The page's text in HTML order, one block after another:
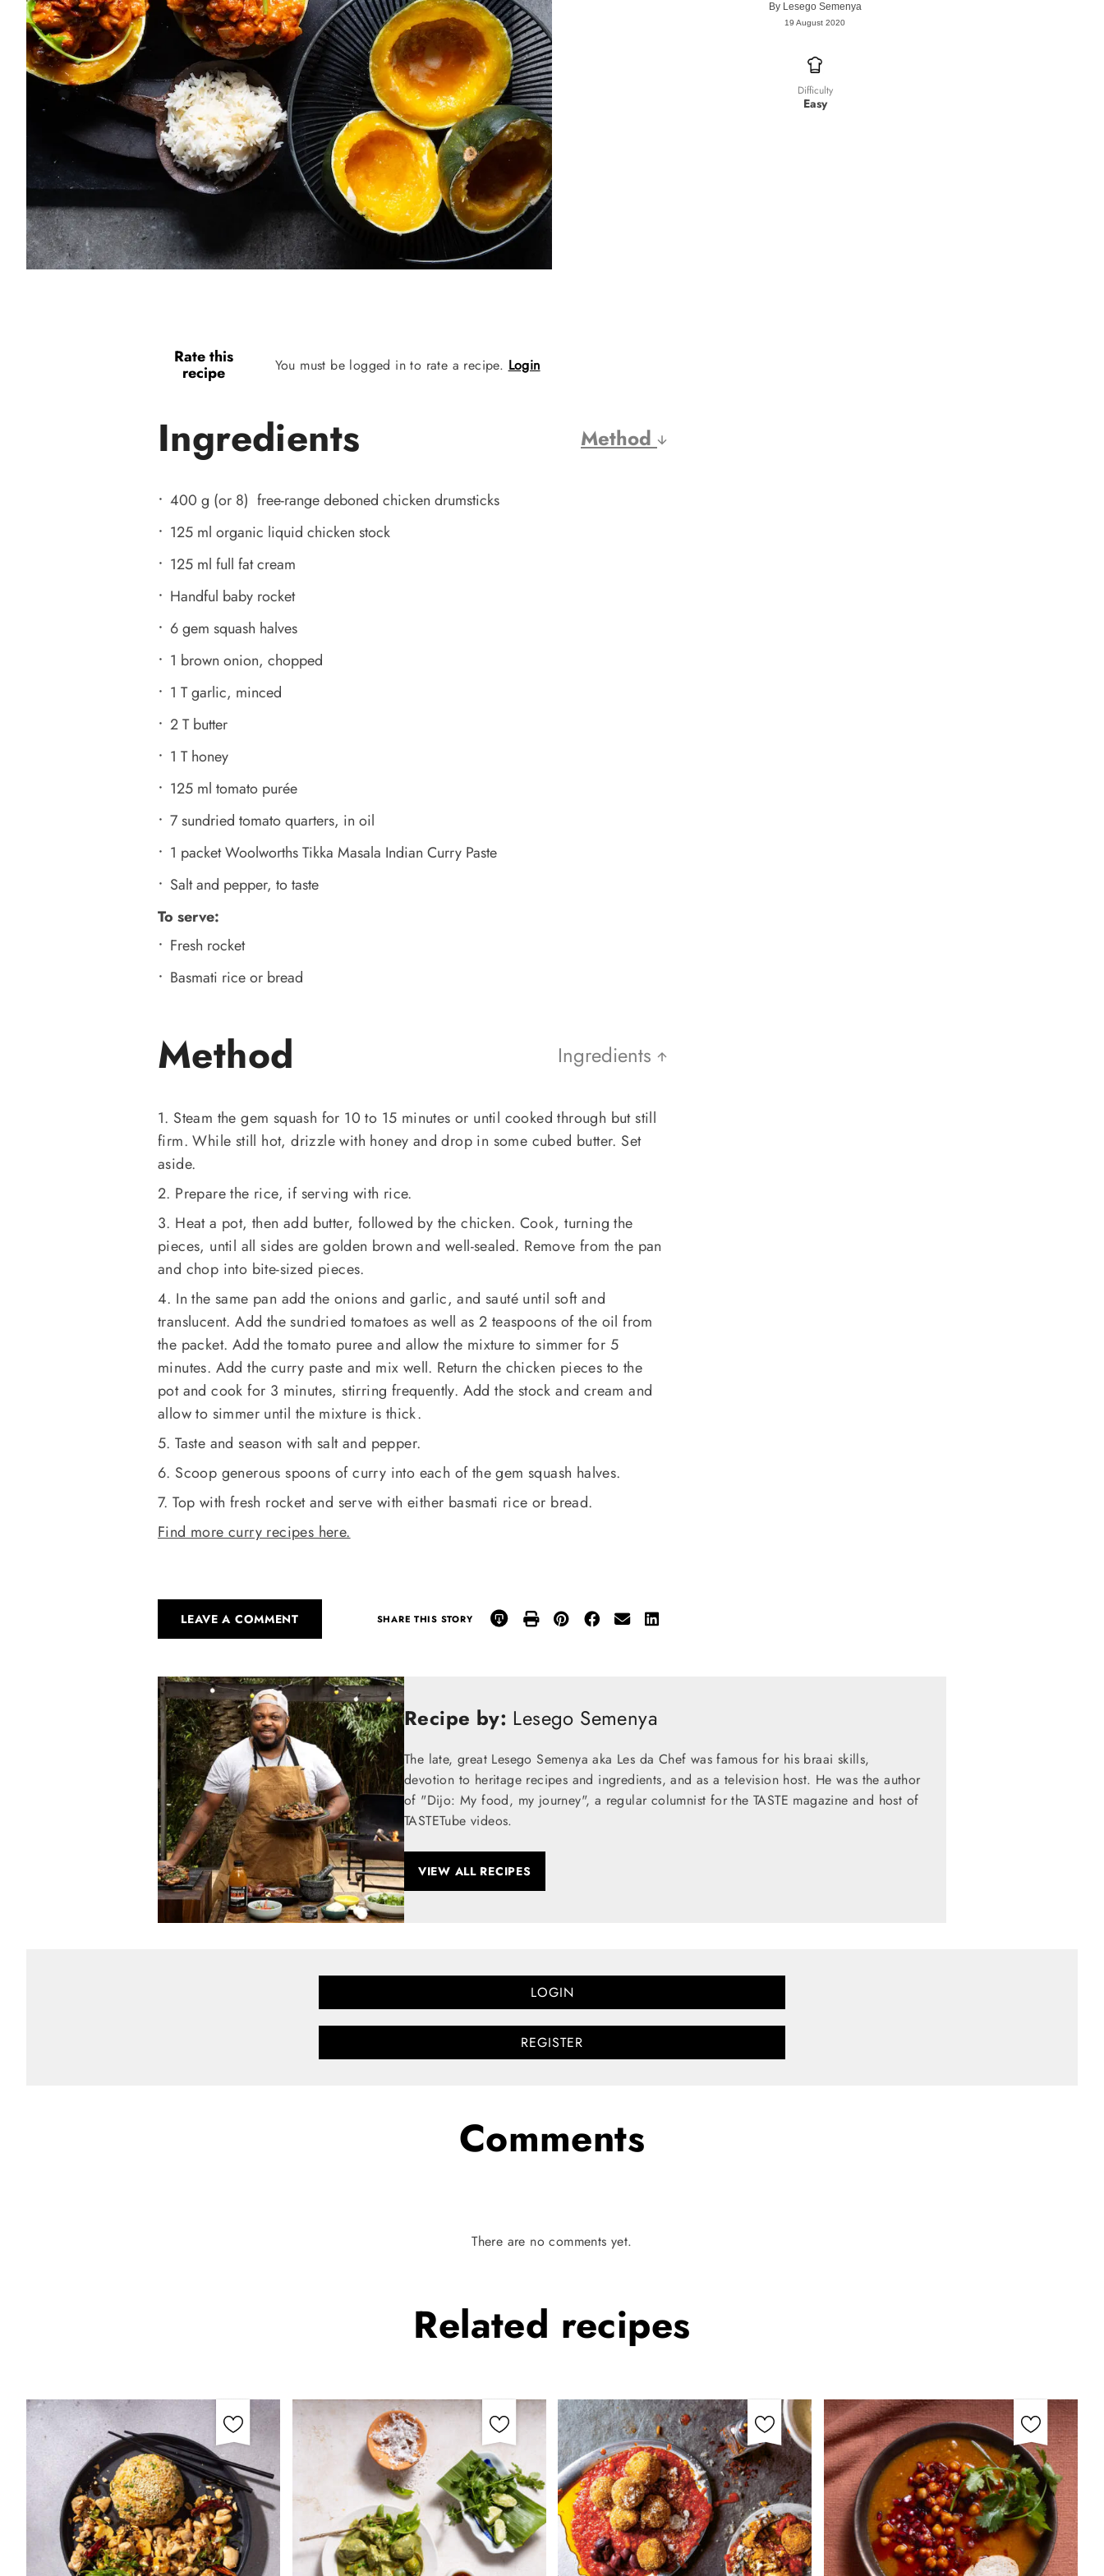
By Lesego Semenya
19 August 2020
Difficulty
Easy
Rate this
recipe You must be logged in to rate a recipe. Login
Ingredients Method
400 g (or 8) free-range deboned chicken drumsticks
125 ml organic liquid chicken stock
125 ml full fat cream
Handful baby rocket
6 gem squash halves
1 brown onion, chopped
1 T garlic, minced
2 T butter
1 T honey
125 ml tomato purée
7 sundried tomato quarters, in oil
1 packet Woolworths Tikka Masala Indian Curry Paste
Salt and pepper, to taste
To serve:
Fresh rocket
Basmati rice or bread
Method Ingredients
1. Steam the gem squash for 10 to 15 minutes or until cooked through but still
firm. While still hot, drizzle with honey and drop in some cubed butter. Set
aside.
2. Prepare the rice, if serving with rice.
3. Heat a pot, then add butter, followed by the chicken. Cook, turning the
pieces, until all sides are golden brown and well-sealed. Remove from the pan
and chop into bite-sized pieces.
4. In the same pan add the onions and garlic, and sauté until soft and
translucent. Add the sundried tomatoes as well as 2 teaspoons of the oil from
the packet. Add the tomato puree and allow the mixture to simmer for 5
minutes. Add the curry paste and mix well. Return the chicken pieces to the
pot and cook for 3 minutes, stirring frequently. Add the stock and cream and
allow to simmer until the mixture is thick.
5. Taste and season with salt and pepper.
6. Scoop generous spoons of curry into each of the gem squash halves.
7. Top with fresh rocket and serve with either basmati rice or bread.
Find more curry recipes here.
LEAVE A COMMENT SHARE THIS STORY
Recipe by: Lesego Semenya
The late, great Lesego Semenya aka Les da Chef was famous for his braai skills,
devotion to heritage recipes and ingredients, and as a television host. He was the author
of "Dijo: My food, my journey", a regular columnist for the TASTE magazine and host of
TASTETube videos.
VIEW ALL RECIPES
LOGIN
REGISTER
Comments
There are no comments yet.
Related recipes